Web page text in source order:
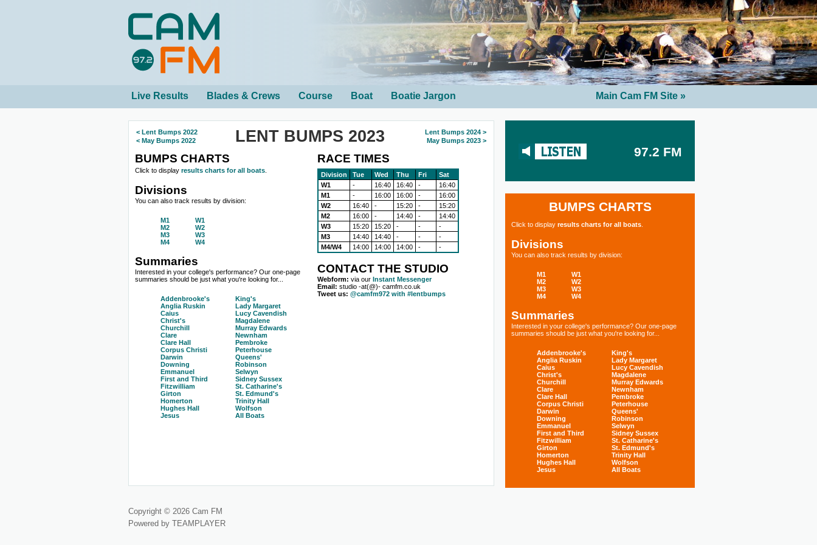
Live Results Blades & Crews Course Boat Boatie Jargon Main Cam FM Site »
97.2 FM
BUMPS CHARTS
Click to display results charts for all boats
Divisions
You can also track results by division:
M1
M2
M3
M4
W1
W2
W3
W4
Summaries
Interested in your college's performance? Our one-page
summaries should be just what you're looking for...
Addenbrooke's
Anglia Ruskin
Caius
Christ's
Churchill
Clare
Clare Hall
Corpus Christi
Darwin
Downing
Emmanuel
First and Third
Fitzwilliam
Girton
Homerton
Hughes Hall
Jesus
King's
Lady Margaret
Lucy Cavendish
Magdalene
Murray Edwards
Newnham
Pembroke
Peterhouse
Queens'
Robinson
Selwyn
Sidney Sussex
St. Catharine's
St. Edmund's
Trinity Hall
Wolfson
All Boats
< Lent Bumps 2022
< May Bumps 2022
LENT BUMPS 2023
Lent Bumps 2024 >
May Bumps 2023 >
BUMPS CHARTS
Click to display results charts for all boats
Divisions
You can also track results by division:
M1
M2
M3
M4
W1
W2
W3
W4
Summaries
Interested in your college's performance? Our one-page
summaries should be just what you're looking for...
Addenbrooke's
Anglia Ruskin
Caius
Christ's
Churchill
Clare
Clare Hall
Corpus Christi
Darwin
Downing
Emmanuel
First and Third
Fitzwilliam
Girton
Homerton
Hughes Hall
Jesus
King's
Lady Margaret
Lucy Cavendish
Magdalene
Murray Edwards
Newnham
Pembroke
Peterhouse
Queens'
Robinson
Selwyn
Sidney Sussex
St. Catharine's
St. Edmund's
Trinity Hall
Wolfson
All Boats
RACE TIMES
Division Tue Wed Thu Fri
Sat
W1
- 16:40 16:40 -
16:40
M1
- 16:00 16:00 -
16:00
W2
16:40 - 15:20 -
15:20
M2
16:00 - 14:40 -
14:40
W3
15:20 15:20 - -
-
M3
14:40 14:40 - -
-
M4/W4
14:00 14:00 14:00 - -
CONTACT THE STUDIO
Webform: via our Instant Messenger
Email: studio -at(@)- camfm.co.uk
Tweet us: @camfm972 with #lentbumps
Copyright © 2026 Cam FM
Powered by TEAMPLAYER